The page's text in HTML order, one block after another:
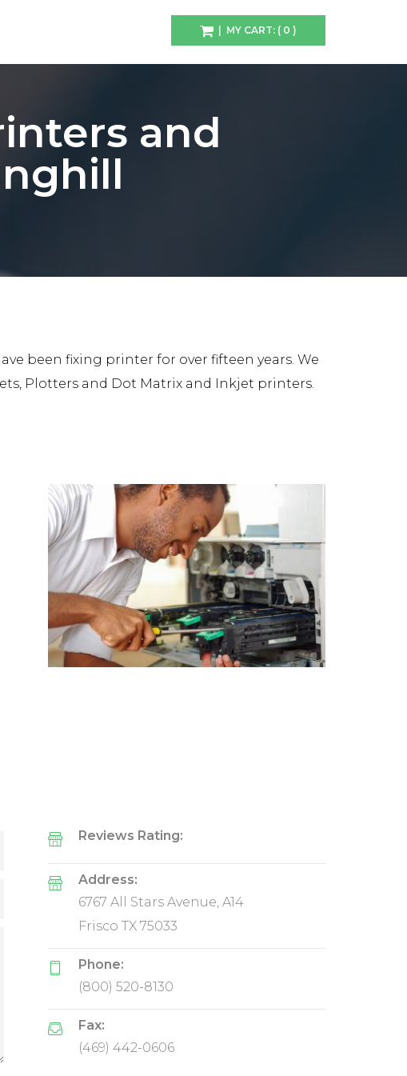
| MY CART: ( 0 )
and
been fixing printer for over fifteen years. We
Plotters and Dot Matrix and Inkjet printers.
Reviews Rating:
Address:
6767 All Stars Avenue, A14
Frisco TX 75033
Phone:
(800) 520-8130
Fax:
(469) 442-0606